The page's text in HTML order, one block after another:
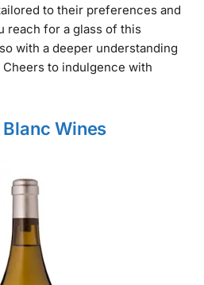
to their preferences and
reach for a glass of this
with a deeper understanding
to indulgence with
Wines